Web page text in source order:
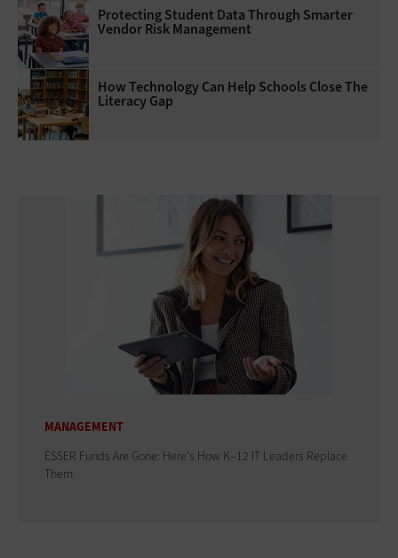
Protecting Student Data Through Smarter
Vendor Risk Management
How Technology Can Help Schools Close The
Literacy Gap
MANAGEMENT
ESSER Funds Are Gone: Here's How K–12 IT Leaders Replace
Them